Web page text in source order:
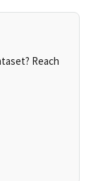
Reach